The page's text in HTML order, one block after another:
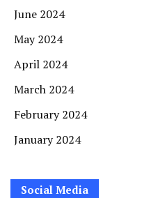
June 2024
May 2024
April 2024
March 2024
February 2024
January 2024
Social Media